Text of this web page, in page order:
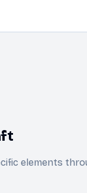
elements